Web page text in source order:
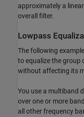
approximately a
overall filter.
Lowpass
The following
to equalize the group
without affecting its
You use a multiband
over one or more
all other frequency